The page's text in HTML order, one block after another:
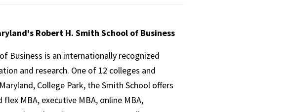
Robert H. Smith School of Business
Business is an internationally recognized
and research. One of 12 colleges and
College Park, the Smith School offers
MBA, executive MBA, online MBA,